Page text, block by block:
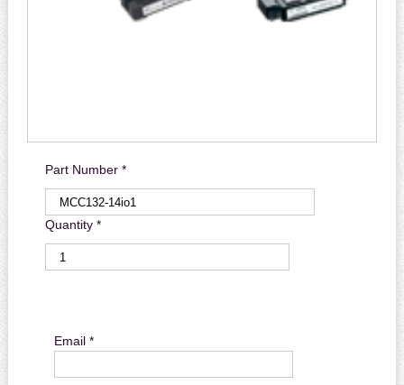
Part Number *
Quantity *
Email *